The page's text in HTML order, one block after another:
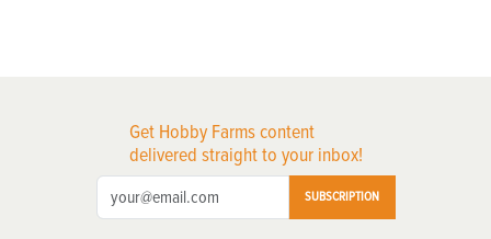
Get Hobby Farms content
delivered straight to your inbox!
SUBSCRIPTION